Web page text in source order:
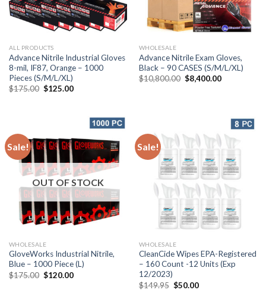
ALL PRODUCTS
Advance Nitrile Industrial Gloves
8-mil, IF87, Orange – 1000
Pieces (S/M/L/XL)
$175.00 $125.00
WHOLESALE
Advance Nitrile Exam Gloves,
Black – 90 CASES (S/M/L/XL)
$10,800.00 $8,400.00
Sale!
OUT OF STOCK
WHOLESALE
GloveWorks Industrial Nitrile,
Blue – 1000 Piece (L)
$175.00 $120.00
Sale!
WHOLESALE
CleanCide Wipes EPA-Registered
– 160 Count -12 Units (Exp
12/2023)
$149.95 $50.00